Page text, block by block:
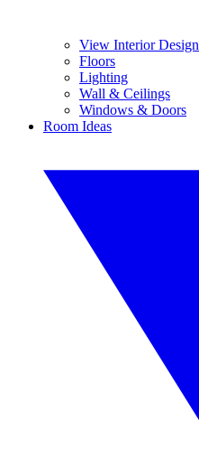
View Interior Design
Floors
Lighting
Wall & Ceilings
Windows & Doors
Room Ideas